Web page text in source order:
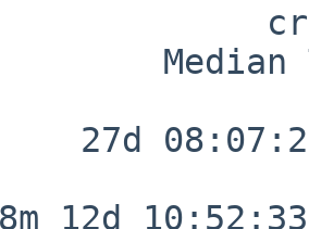
Median
27d
12d 10:52:33